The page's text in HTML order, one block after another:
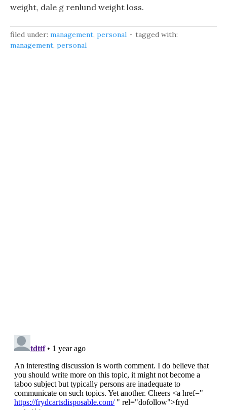
weight, dale g renlund weight loss.
filed under: management, personal
tagged with:
management, personal